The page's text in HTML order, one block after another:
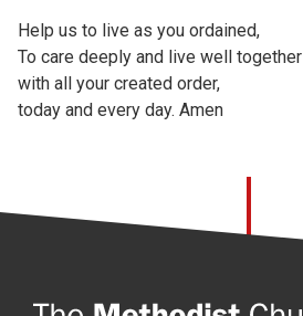
Help us to live as you ordained,
To care deeply and live well together
with all your created order,
today and every day. Amen